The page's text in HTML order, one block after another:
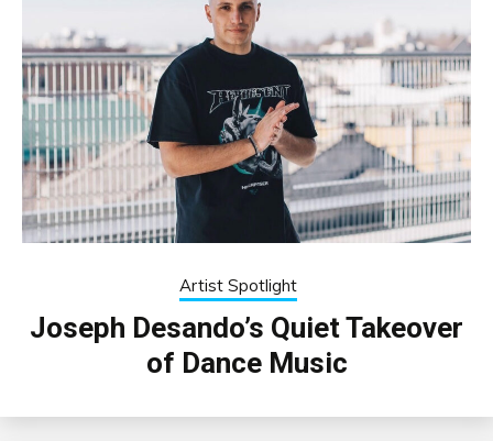
Artist Spotlight
Joseph Desando’s Quiet Takeover
of Dance Music